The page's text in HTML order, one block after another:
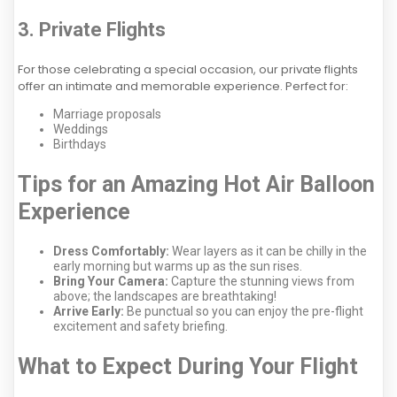
3. Private Flights
For those celebrating a special occasion, our private flights
offer an intimate and memorable experience. Perfect for:
Marriage proposals
Weddings
Birthdays
Tips for an Amazing Hot Air Balloon
Experience
Dress Comfortably: Wear layers as it can be chilly in the
early morning but warms up as the sun rises.
Bring Your Camera: Capture the stunning views from
above; the landscapes are breathtaking!
Arrive Early: Be punctual so you can enjoy the pre-flight
excitement and safety briefing.
What to Expect During Your Flight